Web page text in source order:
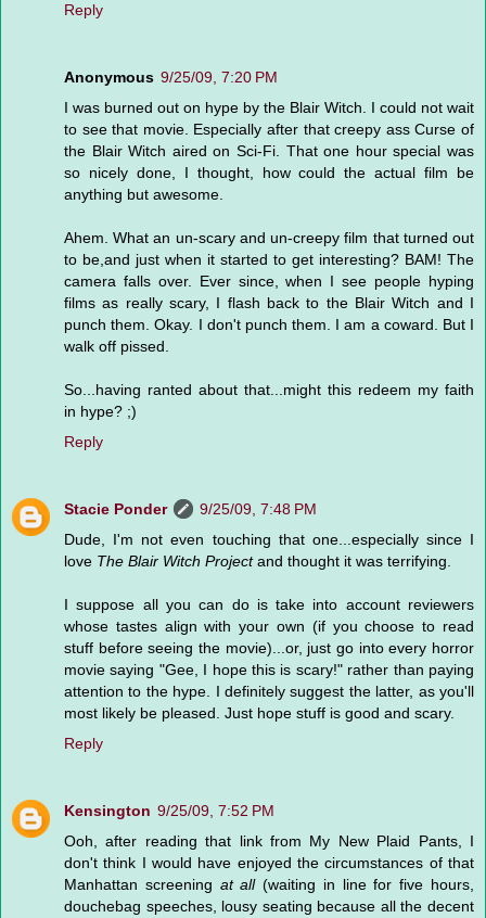
Reply
Anonymous 9/25/09, 7:20 PM
I was burned out on hype by the Blair Witch. I could not wait
to see that movie. Especially after that creepy ass Curse of
the Blair Witch aired on Sci-Fi. That one hour special was
so nicely done, I thought, how could the actual film be
anything but awesome.
Ahem. What an un-scary and un-creepy film that turned out
to be,and just when it started to get interesting? BAM! The
camera falls over. Ever since, when I see people hyping
films as really scary, I flash back to the Blair Witch and I
punch them. Okay. I don't punch them. I am a coward. But I
walk off pissed.
So...having ranted about that...might this redeem my faith
in hype? ;)
Reply
Stacie Ponder
9/25/09, 7:48 PM
Dude, I'm not even touching that one...especially since I
love The Blair Witch Projectand thought it was terrifying.
I suppose all you can do is take into account reviewers
whose tastes align with your own (if you choose to read
stuff before seeing the movie)...or, just go into every horror
movie saying "Gee, I hope this is scary!" rather than paying
attention to the hype. I definitely suggest the latter, as you'll
most likely be pleased. Just hope stuff is good and scary.
Reply
Kensington 9/25/09, 7:52 PM
Ooh, after reading that link from My New Plaid Pants, I
don't think I would have enjoyed the circumstances of that
Manhattan screening at all(waiting in line for five hours,
douchebag speeches, lousy seating because all the decent